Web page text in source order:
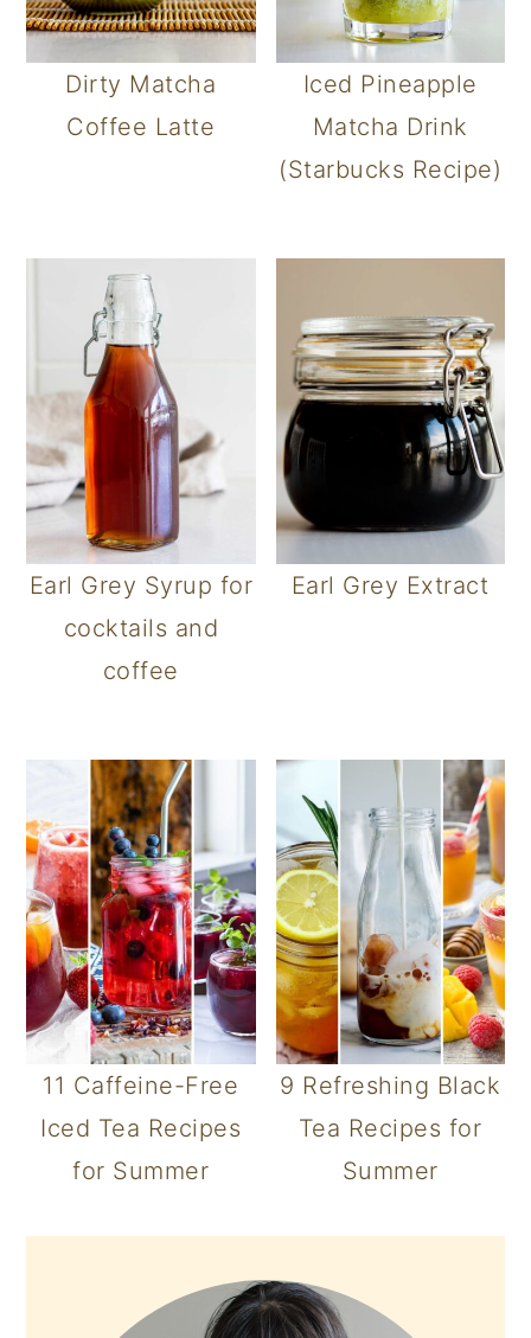
Dirty Matcha
Coffee Latte
Iced Pineapple
Matcha Drink
(Starbucks Recipe)
Earl Grey Syrup for
cocktails and
coffee
Earl Grey Extract
11 Caffeine-Free
Iced Tea Recipes
for Summer
9 Refreshing Black
Tea Recipes for
Summer
SIDEBAR